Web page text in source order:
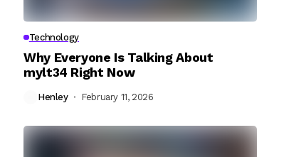
Technology
Why Everyone Is Talking About
mylt34 Right Now
Henley February 11, 2026